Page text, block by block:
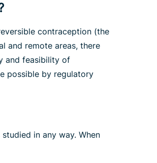
contraception (the
and remote areas, there
and feasibility of
possible by regulatory
in any way. When